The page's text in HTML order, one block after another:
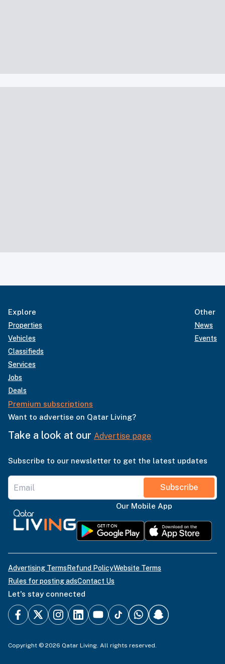
Explore
Properties
Vehicles
Classifieds
Services
Jobs
Deals
Premium subscriptions
Other
News
Events
Want to advertise on Qatar Living?
Take a look at our Advertise page
Subscribe to our newsletter to get the latest updates
Subscribe
Our Mobile App
Advertising TermsRefund PolicyWebsite Terms
Rules for posting adsContact Us
Let's stay connected
Copyright © 2026 Qatar Living. All rights reserved.